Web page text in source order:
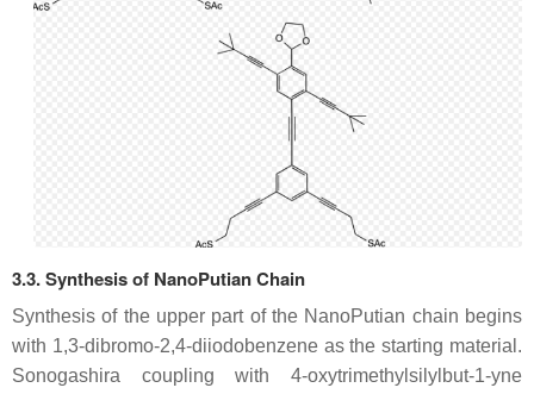
3.3. Synthesis of NanoPutian Chain
Synthesis of the upper part of the NanoPutian chain begins
with 1,3-dibromo-2,4-diiodobenzene as the starting material.
Sonogashira coupling with 4-oxytrimethylsilylbut-1-yne